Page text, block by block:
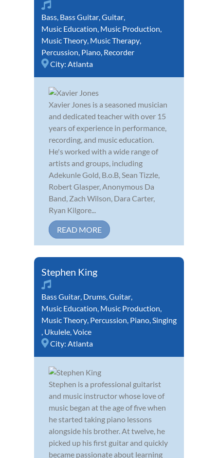
Bass, Bass Guitar,Guitar,
Music Education, Music Production,
Music Theory, Music Therapy,
Percussion, Piano, Recorder
City: Atlanta
Xavier Jones is a seasoned musician
and dedicated teacher with over 15
years of experience in performance,
recording, and music education.
He's worked with a wide range of
artists and groups, including
Adekunle Gold, B.o.B, Sean Tizzle,
Robert Glasper, Anonymous Da
Band, Zach Wilson, Dara Carter,
Ryan Kilgore...
READ MORE
Stephen King
Bass Guitar, Drums,Guitar,
Music Education, Music Production,
Music Theory, Percussion, Piano,Singing
, Ukulele,Voice
City: Atlanta
Stephen is a professional guitarist
and music instructor whose love of
music began at the age of five when
he started taking piano lessons
alongside his brother. At twelve, he
picked up his first guitar and quickly
became passionate about learning